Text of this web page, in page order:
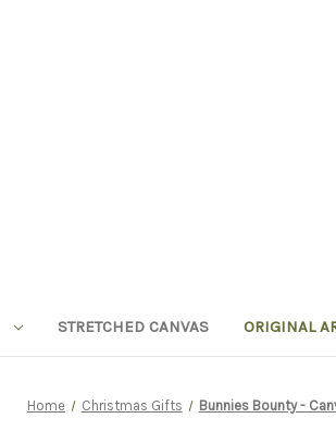
STRETCHED CANVAS ORIGINAL
Home Christmas Gifts Bunnies Bounty -